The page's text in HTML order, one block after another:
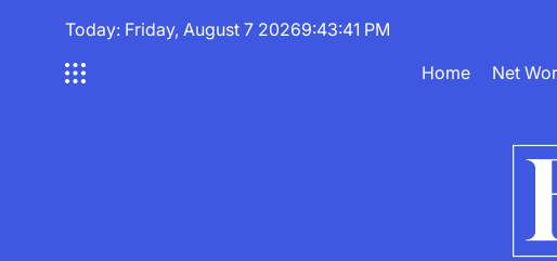
Today: Friday, August 7 20269:43:42 PM
Home
Net